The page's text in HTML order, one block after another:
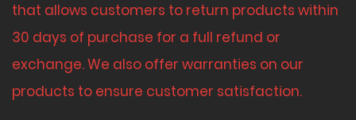
that allows customers to return products within
30 days of purchase for a full refund or
exchange. We also offer warranties on our
products to ensure customer satisfaction.